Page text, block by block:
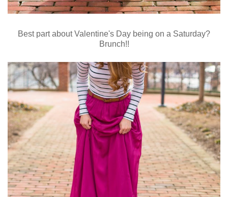
Best part about Valentine's Day being on a Saturday?
Brunch!!